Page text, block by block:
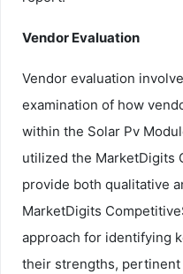
Vendor Evaluation
Vendor evaluation
examination of how
within the Solar Pv
utilized the MarketDigits
provide both qualitative
MarketDigits
approach for identifying
their strengths,